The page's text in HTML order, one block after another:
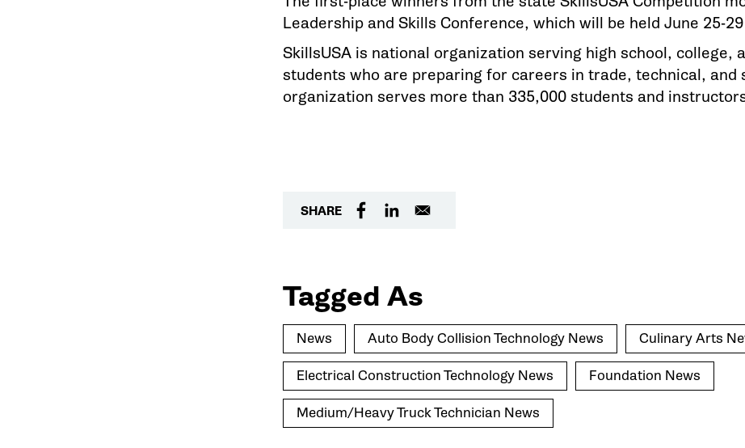
Leadership and Skills Conference, which will be held June 25-
SkillsUSA is national organization serving high school, college,
students who are preparing for careers in trade, technical, and
organization serves more than 335,000 students and
SHARE
Tagged As
News Auto Body Collision Technology News Culinary Arts
Electrical Construction Technology News Foundation News
Medium/Heavy Truck Technician News